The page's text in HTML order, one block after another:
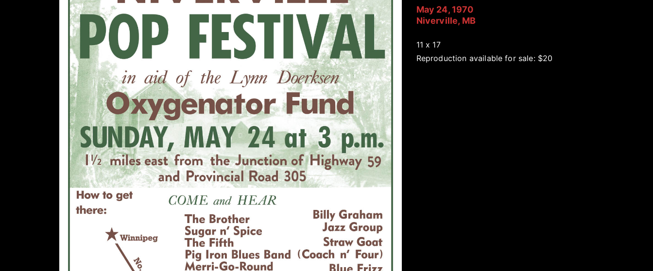
May 24, 1970
Niverville, MB
11 x 17
Reproduction available for sale: $20